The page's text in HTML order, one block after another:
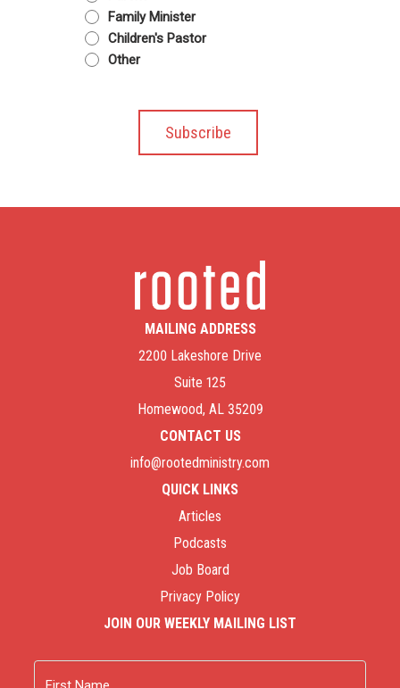
Family Minister
Children's Pastor
Other
MAILING ADDRESS
2200 Lakeshore Drive
Suite 125
Homewood, AL 35209
CONTACT US
info@rootedministry.com
QUICK LINKS
Articles
Podcasts
Job Board
Privacy Policy
JOIN OUR WEEKLY MAILING LIST
Name